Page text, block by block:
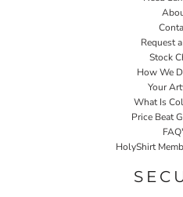
Request
Stock
How We
Your
What Is
Price Beat
HolyShirt